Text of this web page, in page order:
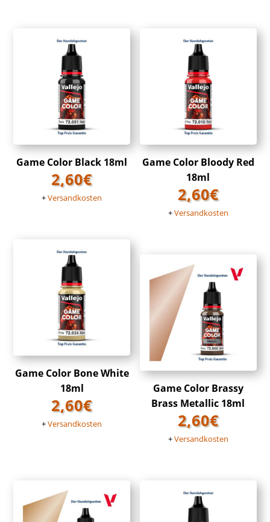
Game Color Black 18ml
2,60€
+Versandkosten
Game Color Bloody Red
18ml
2,60€
+Versandkosten
Game Color Bone White
18ml
2,60€
+Versandkosten
Game Color Brassy
Brass Metallic 18ml
2,60€
+Versandkosten